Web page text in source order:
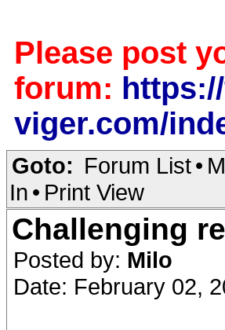
Please post
forum:
viger.com/
Goto: Forum List•
In • Print View
Challenging
Posted by: Milo
Date: February 02,